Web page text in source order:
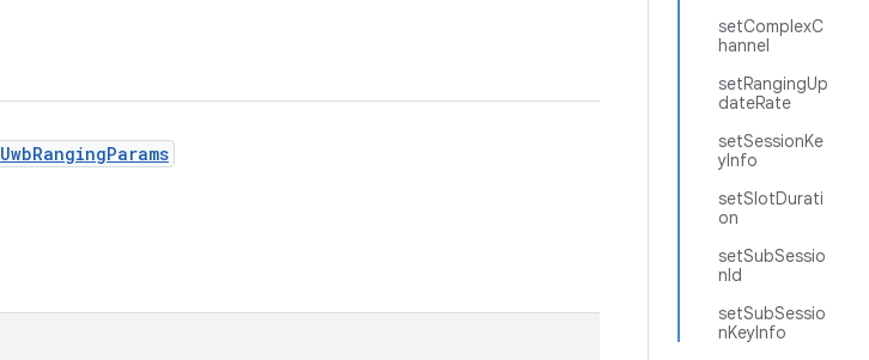
setComplexC
hannel
setRangingUp
dateRate
setSessionKe
yInfo
setSlotDurati
on
setSubSessio
nId
setSubSessio
nKeyInfo
UwbRangingParams